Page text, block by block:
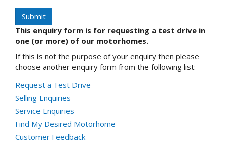
Submit
This enquiry form is for requesting a test drive in
one (or more) of our motorhomes.
If this is not the purpose of your enquiry then please
choose another enquiry form from the following list:
Request a Test Drive
Selling Enquiries
Service Enquiries
Find My Desired Motorhome
Customer Feedback